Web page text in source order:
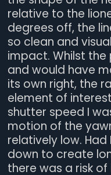
relative to the
degrees off, the
so clean and
impact. Whilst
and would have
its own right, the
element of
shutter speed I
motion of the
relatively low.
down to create
there was a risk